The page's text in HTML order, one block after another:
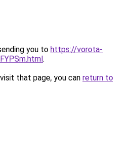
you to https://vorota-
.
that page, you can return to